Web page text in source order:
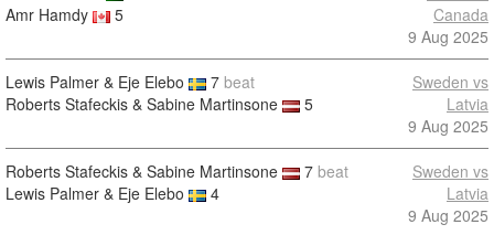
Amr Hamdy
5
Canada
9 Aug 2025
Lewis Palmer & Eje Elebo 7 beat
Roberts Stafeckis & Sabine Martinsone
5
Sweden vs
Latvia
9 Aug 2025
Roberts Stafeckis & Sabine Martinsone 7 beat
Lewis Palmer & Eje Elebo
4
Sweden vs
Latvia
9 Aug 2025